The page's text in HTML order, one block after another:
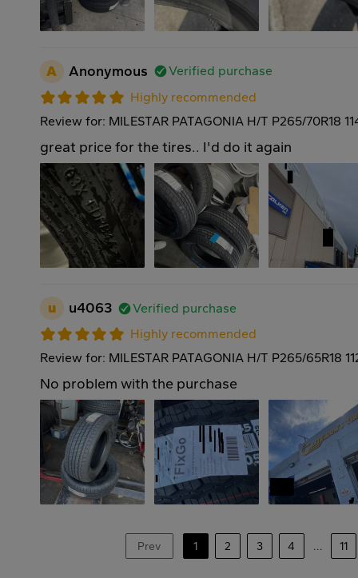
A Anonymous
Verified purchase
Highly recommended
Review for: MILESTAR PATAGONIA H/T P265/70R18
great price for the tires.. I'd do it again
u u4063
Verified purchase
Highly recommended
Review for: MILESTAR PATAGONIA H/T P265/65R18
No problem with the purchase
Prev 1 2 3 4 ... 11